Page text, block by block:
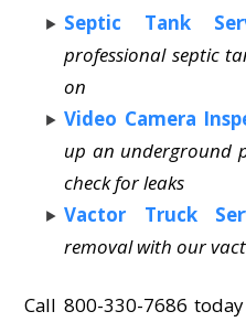
Septic Tank
professional septic
on
Video Camera
up an underground
check for leaks
Vactor Truck
removal with our
Call 800-330-7686